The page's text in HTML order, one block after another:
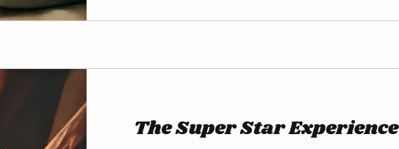
The Super Star Experience